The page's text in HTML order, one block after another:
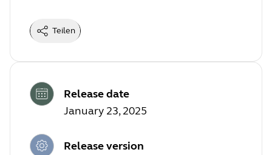
Teilen
Release date
January 23, 2025
Release version